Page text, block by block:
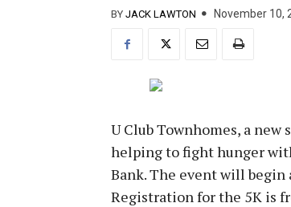
BY JACK LAWTON November 10,
U Club Townhomes, a
helping to fight hunger
Bank. The event will begin
Registration for the 5K is